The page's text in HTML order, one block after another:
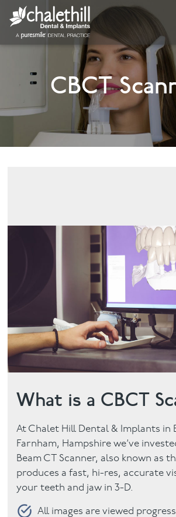
About
General Dentistry
Cosmetic Dentistry
Invisalign
Contact
CBCT
What is a CBCT
At Chalet Hill Dental & Implants in
Farnham, Hampshire we’ve
Beam CT Scanner, also known as
produces a fast, hi-res, accurate
your teeth and jaw in 3-D.
All images are viewed